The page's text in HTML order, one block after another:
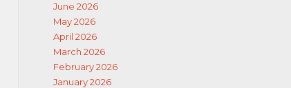
June 2026
May 2026
April 2026
March 2026
February 2026
January 2026